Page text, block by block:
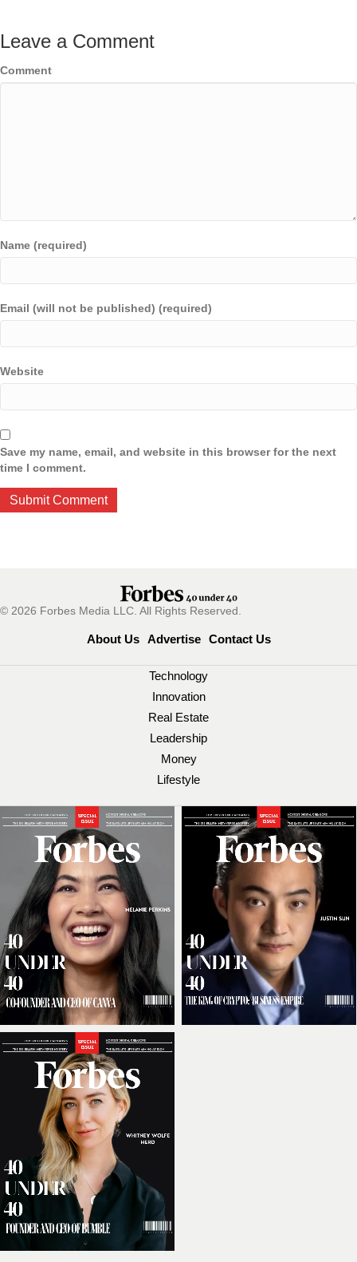
Leave a Comment
Comment
Name (required)
Email (will not be published) (required)
Website
Save my name, email, and website in this browser for the next
time I comment.
© 2026 Forbes Media LLC. All Rights Reserved.
About Us Advertise Contact Us
Technology
Innovation
Real Estate
Leadership
Money
Lifestyle